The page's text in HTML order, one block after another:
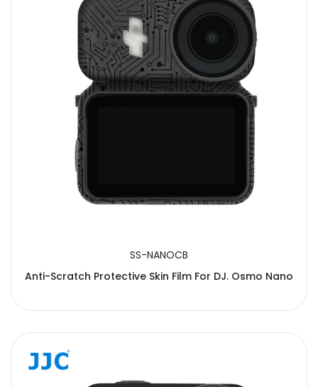
SS-NANOCB
Anti-Scratch Protective Skin Film For DJ. Osmo Nano